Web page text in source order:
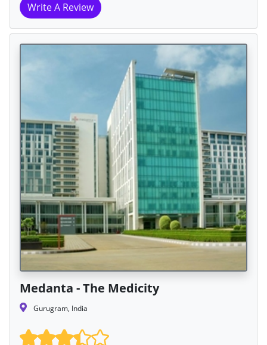
Write A Review
Medanta - The Medicity
Gurugram, India